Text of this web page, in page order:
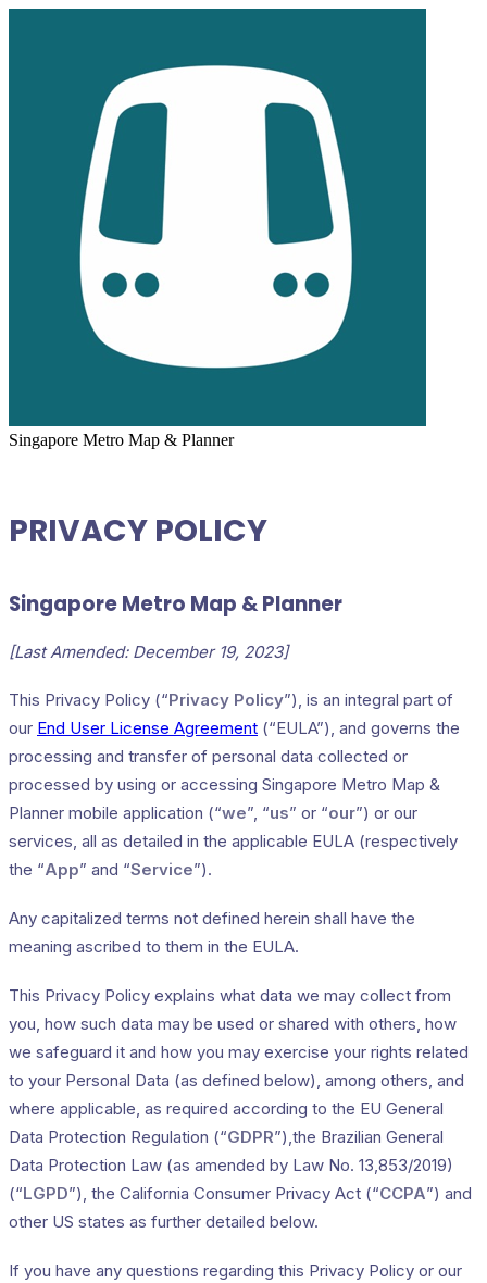
Singapore Metro Map & Planner
PRIVACY POLICY
Singapore Metro Map & Planner
[Last Amended: December 19, 2023]
This Privacy Policy (“Privacy Policy”), is an integral part of
our End User License Agreement (“EULA”), and governs the
processing and transfer of personal data collected or
processed by using or accessing Singapore Metro Map &
Planner mobile application (“we”, “us” or “our”) or our
services, all as detailed in the applicable EULA (respectively
the “App” and “Service”).
Any capitalized terms not defined herein shall have the
meaning ascribed to them in the EULA.
This Privacy Policy explains what data we may collect from
you, how such data may be used or shared with others, how
we safeguard it and how you may exercise your rights related
to your Personal Data (as defined below), among others, and
where applicable, as required according to the EU General
Data Protection Regulation (“GDPR”),the Brazilian General
Data Protection Law (as amended by Law No. 13,853/2019)
(“LGPD”), the California Consumer Privacy Act (“CCPA”) and
other US states as further detailed below.
If you have any questions regarding this Privacy Policy or our